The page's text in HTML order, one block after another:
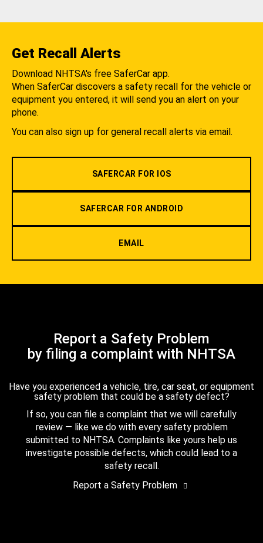
Get Recall Alerts
Download NHTSA's free SaferCar app.
When SaferCar discovers a safety recall for the vehicle or
equipment you entered, it will send you an alert on your
phone.
You can also sign up for general recall alerts via email.
SAFERCAR FOR IOS
SAFERCAR FOR ANDROID
EMAIL
Report a Safety Problem
by filing a complaint with NHTSA
Have you experienced a vehicle, tire, car seat, or equipment
safety problem that could be a safety defect?
If so, you can file a complaint that we will carefully
review — like we do with every safety problem
submitted to NHTSA. Complaints like yours help us
investigate possible defects, which could lead to a
safety recall.
Report a Safety Problem